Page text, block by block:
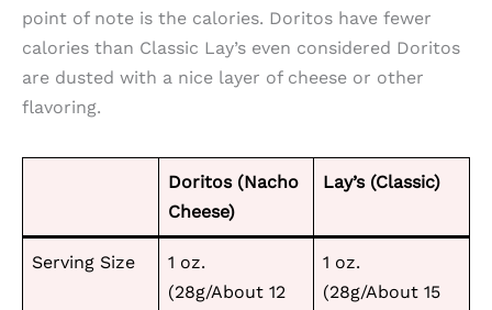
point of note is the calories. Doritos have fewer
calories than Classic Lay’s even considered Doritos
are dusted with a nice layer of cheese or other
flavoring.
Doritos (Nacho
Cheese)
Lay’s (Classic)
Serving Size
1 oz.
(28g/About 12
1 oz.
(28g/About 15